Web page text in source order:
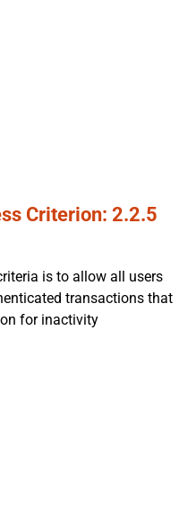
Criterion: 2.2.5
is to allow all users
transactions that
for inactivity